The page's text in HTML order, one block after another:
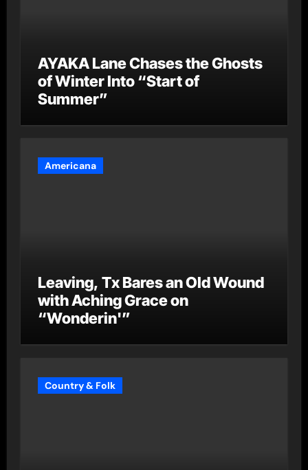
AYAKA Lane Chases the Ghosts
of Winter Into “Start of
Summer”
Americana
Leaving, Tx Bares an Old Wound
with Aching Grace on
“Wonderin'”
Country & Folk